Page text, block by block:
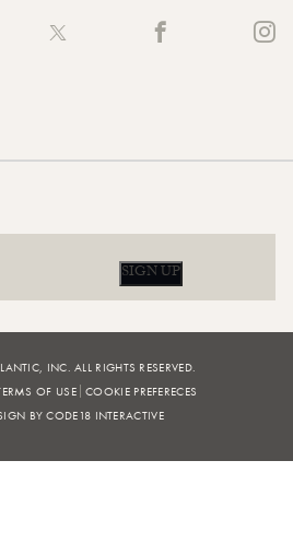
SIGN UP
INC. ALL RIGHTS RESERVED.
OF USE COOKIE PREFERECES
BY CODE18 INTERACTIVE